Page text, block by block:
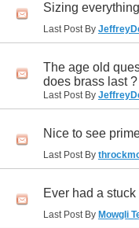
Sizing
Last Post By
The age old
does brass last ?
Last Post By
Nice to see
Last Post By
Ever had a
Last Post By Mowgli